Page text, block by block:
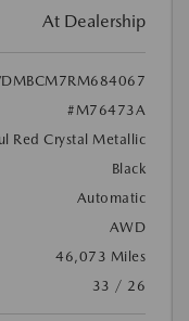
At Dealership
#M76473A
Red Crystal Metallic
Black
Automatic
AWD
46,073 Miles
33 / 26